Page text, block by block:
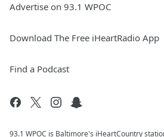
Advertise on 93.1 WPOC
Download The Free iHeartRadio App
Find a Podcast
93.1 WPOC is Baltimore's iHeartCountry